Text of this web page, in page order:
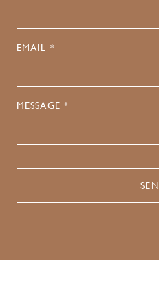
EMAIL *
MESSAGE *